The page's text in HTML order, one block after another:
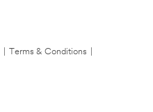
Terms & Conditions